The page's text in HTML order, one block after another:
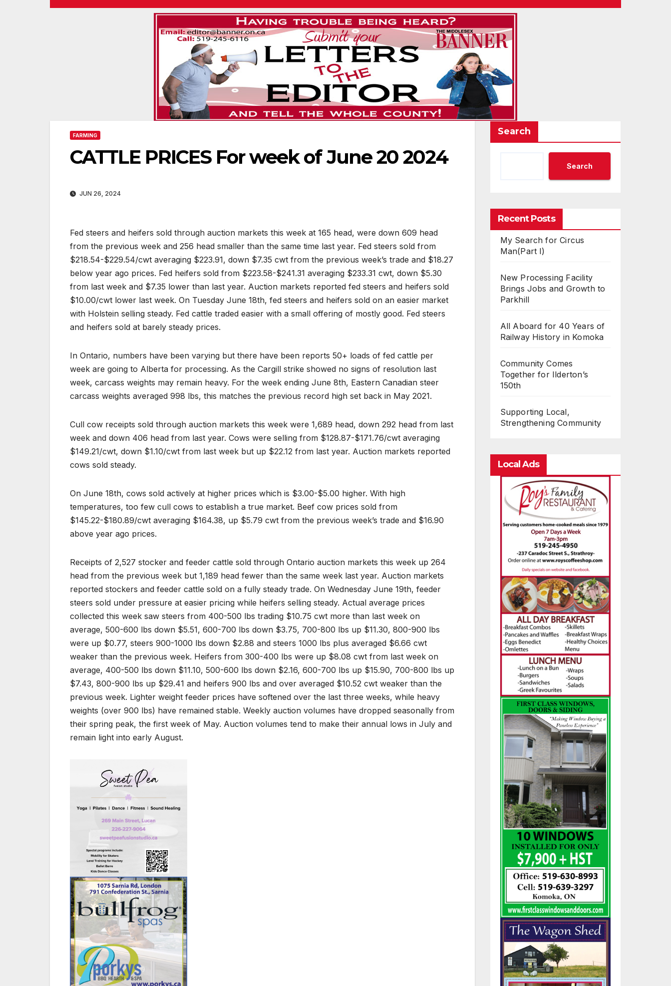
FARMING
CATTLE PRICES For week of June 20 2024
JUN 26, 2024
Fed steers and heifers sold through auction markets this week at 165 head, were down 609 head
from the previous week and 256 head smaller than the same time last year. Fed steers sold from
$218.54-$229.54/cwt averaging $223.91, down $7.35 cwt from the previous week’s trade and $18.27
below year ago prices. Fed heifers sold from $223.58-$241.31 averaging $233.31 cwt, down $5.30
from last week and $7.35 lower than last year. Auction markets reported fed steers and heifers sold
$10.00/cwt lower last week. On Tuesday June 18th, fed steers and heifers sold on an easier market
with Holstein selling steady. Fed cattle traded easier with a small offering of mostly good. Fed steers
and heifers sold at barely steady prices.
In Ontario, numbers have been varying but there have been reports 50+ loads of fed cattle per
week are going to Alberta for processing. As the Cargill strike showed no signs of resolution last
week, carcass weights may remain heavy. For the week ending June 8th, Eastern Canadian steer
carcass weights averaged 998 lbs, this matches the previous record high set back in May 2021.
Cull cow receipts sold through auction markets this week were 1,689 head, down 292 head from last
week and down 406 head from last year. Cows were selling from $128.87-$171.76/cwt averaging
$149.21/cwt, down $1.10/cwt from last week but up $22.12 from last year. Auction markets reported
cows sold steady.
On June 18th, cows sold actively at higher prices which is $3.00-$5.00 higher. With high
temperatures, too few cull cows to establish a true market. Beef cow prices sold from
$145.22-$180.89/cwt averaging $164.38, up $5.79 cwt from the previous week’s trade and $16.90
above year ago prices.
Receipts of 2,527 stocker and feeder cattle sold through Ontario auction markets this week up 264
head from the previous week but 1,189 head fewer than the same week last year. Auction markets
reported stockers and feeder cattle sold on a fully steady trade. On Wednesday June 19th, feeder
steers sold under pressure at easier pricing while heifers selling steady. Actual average prices
collected this week saw steers from 400-500 lbs trading $10.75 cwt more than last week on
average, 500-600 lbs down $5.51, 600-700 lbs down $3.75, 700-800 lbs up $11.30, 800-900 lbs
were up $0.77, steers 900-1000 lbs down $2.88 and steers 1000 lbs plus averaged $6.66 cwt
weaker than the previous week. Heifers from 300-400 lbs were up $8.08 cwt from last week on
average, 400-500 lbs down $11.10, 500-600 lbs down $2.16, 600-700 lbs up $15.90, 700-800 lbs up
$7.43, 800-900 lbs up $29.41 and heifers 900 lbs and over averaged $10.52 cwt weaker than the
previous week. Lighter weight feeder prices have softened over the last three weeks, while heavy
weights (over 900 lbs) have remained stable. Weekly auction volumes have dropped seasonally from
their spring peak, the first week of May. Auction volumes tend to make their annual lows in July and
remain light into early August.
Search
Search
Recent Posts
My Search for Circus
Man(Part I)
New Processing Facility
Brings Jobs and Growth to
Parkhill
All Aboard for 40 Years of
Railway History in Komoka
Community Comes
Together for Ilderton’s
150th
Supporting Local,
Strengthening Community
Local Ads